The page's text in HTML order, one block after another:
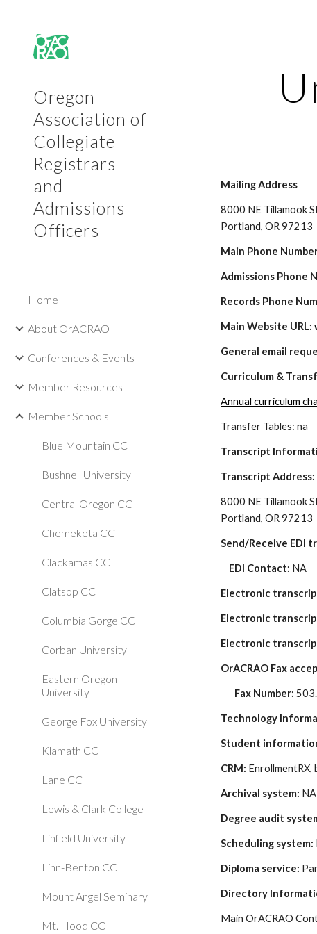
Oregon
Association of
Collegiate
Registrars
and
Admissions
Officers
Home
About OrACRAO
Conferences & Events
Member Resources
Member Schools
Blue Mountain CC
Bushnell University
Central Oregon CC
Chemeketa CC
Clackamas CC
Clatsop CC
Columbia Gorge CC
Corban University
Eastern Oregon
University
George Fox University
Klamath CC
Lane CC
Lewis & Clark College
Linfield University
Linn-Benton CC
Mount Angel Seminary
Mt. Hood CC
Mailing Address
8000 NE Tillamook
Portland, OR 97213
Main Phone
Admissions Phone
Records Phone
Main Website URL:
General email
Curriculum &
Annual curriculum
Transfer Tables: na
Transcript
Transcript Address:
8000 NE Tillamook
Portland, OR 97213
Send/Receive EDI
    EDI Contact:
NA
Electronic
Electronic
Electronic
OrACRAO Fax
Fax Number:
Technology
Student
CRM:
Archival system: NA
Degree audit
Scheduling system:
Diploma service:
Directory
Main OrACRAO